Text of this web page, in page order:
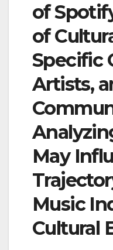
of
of
Specific
Artists,
May
Music
Cultural